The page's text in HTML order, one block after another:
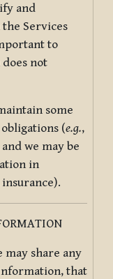
and
Services
to
not
some
(e.g.,
we may be
in
insurance).
may share any
that